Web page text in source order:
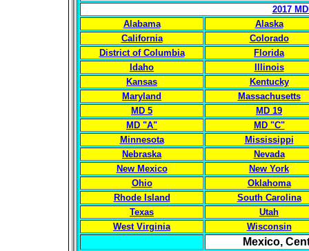
2017
Alabama
Alaska
California
Colorado
District of Columbia
Florida
Idaho
Illinois
Kansas
Kentucky
Maryland
Massachusetts
MD 5
MD 19
MD "A"
MD "C"
Minnesota
Mississippi
Nebraska
Nevada
New Mexico
New York
Ohio
Oklahoma
Rhode Island
South Carolina
Texas
Utah
West Virginia
Wisconsin
Mexico,